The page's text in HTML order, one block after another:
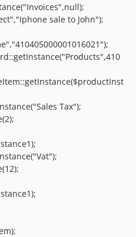
sale to John");
Tax");